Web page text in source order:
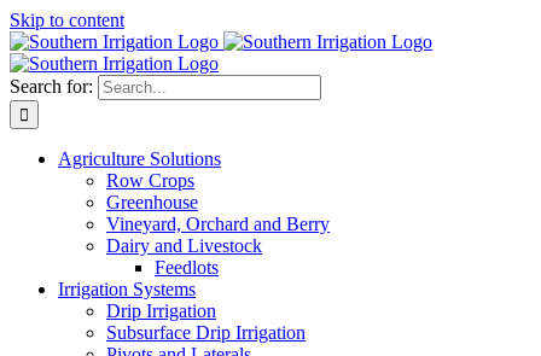
Skip to content
Search for:
Agriculture Solutions
Row Crops
Greenhouse
Vineyard, Orchard and Berry
Dairy and Livestock
Feedlots
Irrigation Systems
Drip Irrigation
Subsurface Drip Irrigation